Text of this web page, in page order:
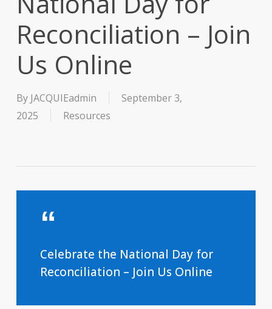
Reconciliation – Join
Us Online
By JACQUIEadmin
September 3,
2025
Resources
Celebrate the National Day for
Reconciliation – Join Us Online